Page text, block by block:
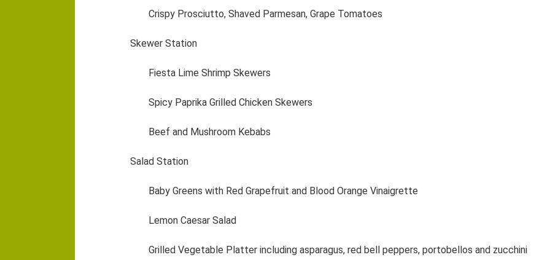
Crispy Prosciutto, Shaved Parmesan, Grape Tomatoes
Skewer Station
Fiesta Lime Shrimp Skewers
Spicy Paprika Grilled Chicken Skewers
Beef and Mushroom Kebabs
Salad Station
Baby Greens with Red Grapefruit and Blood Orange Vinaigrette
Lemon Caesar Salad
Grilled Vegetable Platter including asparagus, red bell peppers, portobellos and zucchini